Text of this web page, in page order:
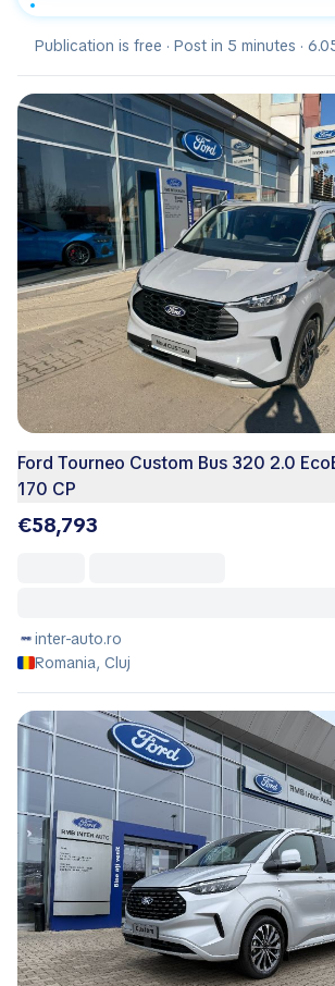
Publication is free · Post in 5 minutes ·
Ford Tourneo Custom Bus 320 2.0
170 CP
€58,793
inter-auto.ro
Romania, Cluj